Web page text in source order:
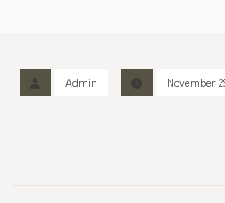
Admin November